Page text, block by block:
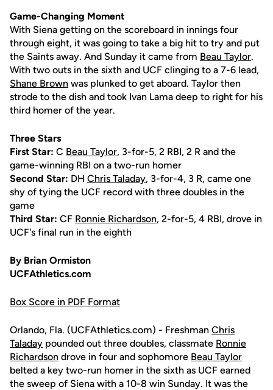
Game-Changing Moment
With Siena getting on the scoreboard in innings four
through eight, it was going to take a big hit to try and put
the Saints away. And Sunday it came from Beau Taylor.
With two outs in the sixth and UCF clinging to a 7-6 lead,
Shane Brown was plunked to get aboard. Taylor then
strode to the dish and took Ivan Lama deep to right for his
third homer of the year.
Three Stars
First Star: C Beau Taylor, 3-for-5, 2 RBI, 2 R and the
game-winning RBI on a two-run homer
Second Star: DH Chris Taladay, 3-for-4, 3 R, came one
shy of tying the UCF record with three doubles in the
game
Third Star: CF Ronnie Richardson, 2-for-5, 4 RBI, drove in
UCF's final run in the eighth
By Brian Ormiston
UCFAthletics.com
Box Score in PDF Format
Orlando, Fla. (UCFAthletics.com) - Freshman Chris
Taladay pounded out three doubles, classmate Ronnie
Richardson drove in four and sophomore Beau Taylor
belted a key two-run homer in the sixth as UCF earned
the sweep of Siena with a 10-8 win Sunday. It was the